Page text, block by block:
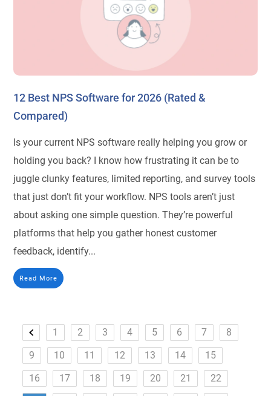
12 Best NPS Software for 2026 (Rated &
Compared)
Is your current NPS software really helping you grow or
holding you back? I know how frustrating it can be to
juggle clunky features, limited reporting, and survey tools
that just don’t fit your workflow. NPS tools aren’t just
about asking one simple question. They’re powerful
platforms that help you gather honest customer
feedback, identify...
Read More
1 2 3 4 5 6 7
8
9
10 11 12 13 14
15
16
17 18 19 20 21
22